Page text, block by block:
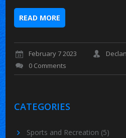
READ MORE
February 7 2023
0 Comments
CATEGORIES
Sports and Recreation (5)